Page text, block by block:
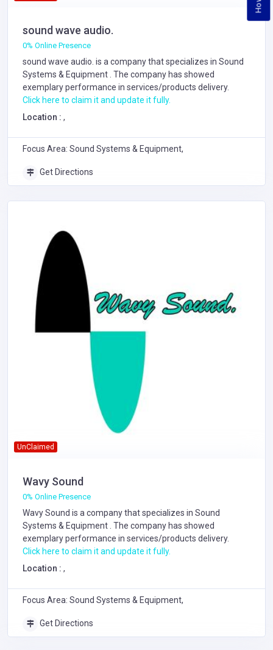
sound wave audio.
0% Online Presence
sound wave audio. is a company that specializes in Sound
Systems & Equipment . The company has showed
exemplary performance in services/products delivery.
Click here to claim it and update it fully.
Location : ,
Focus Area: Sound Systems & Equipment,
Get Directions
UnClaimed
Wavy Sound
0% Online Presence
Wavy Sound is a company that specializes in Sound
Systems & Equipment . The company has showed
exemplary performance in services/products delivery.
Click here to claim it and update it fully.
Location : ,
Focus Area: Sound Systems & Equipment,
Get Directions